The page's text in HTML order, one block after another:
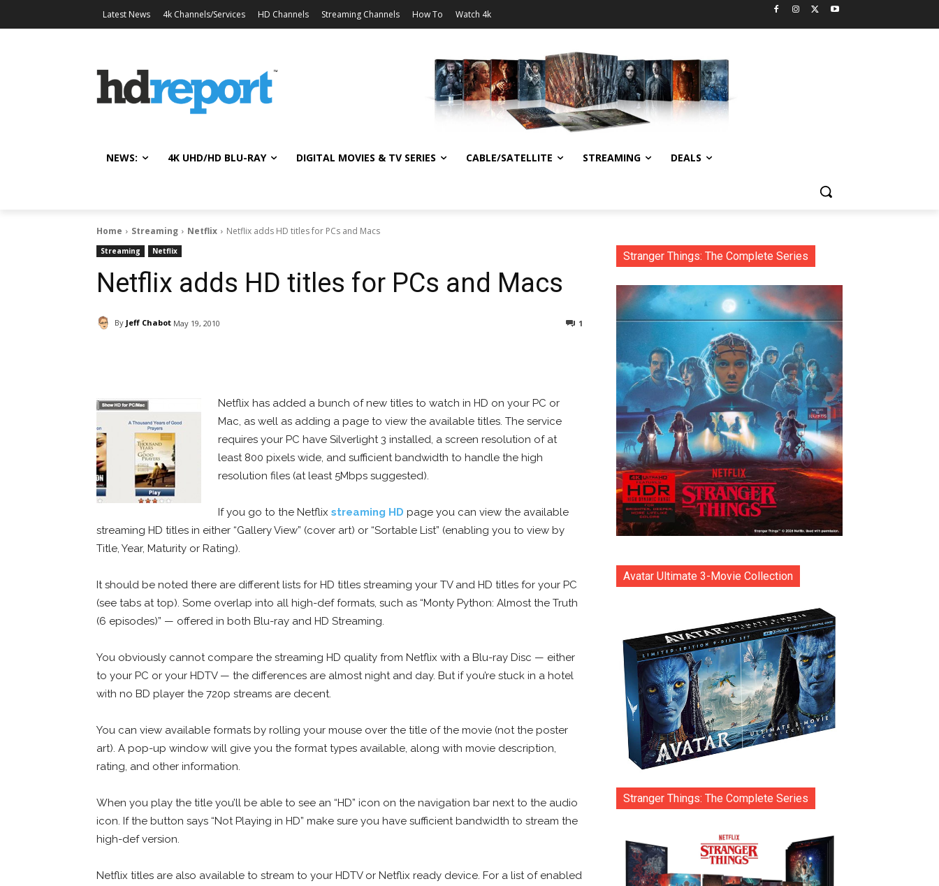
Latest News 4k Channels/Services HD Channels Streaming Channels How To Watch 4k
NEWS: 4K UHD/HD BLU-RAY DIGITAL MOVIES & TV SERIES CABLE/SATELLITE STREAMING DEALS
Home Streaming Netflix Netflix adds HD titles for PCs and Macs
Streaming Netflix
Netflix adds HD titles for PCs and Macs
By Jeff Chabot May 19, 2010 1
Netflix has added a bunch of new titles to watch in HD on your PC or
Mac, as well as adding a page to view the available titles. The service
requires your PC have Silverlight 3 installed, a screen resolution of at
least 800 pixels wide, and sufficient bandwidth to handle the high
resolution files (at least 5Mbps suggested).
If you go to the Netflix streaming HD page you can view the available
streaming HD titles in either “Gallery View” (cover art) or “Sortable List” (enabling you to view by
Title, Year, Maturity or Rating).
It should be noted there are different lists for HD titles streaming your TV and HD titles for your PC
(see tabs at top). Some overlap into all high-def formats, such as “Monty Python: Almost the Truth
(6 episodes)” — offered in both Blu-ray and HD Streaming.
You obviously cannot compare the streaming HD quality from Netflix with a Blu-ray Disc — either
to your PC or your HDTV — the differences are almost night and day. But if you’re stuck in a hotel
with no BD player the 720p streams are decent.
You can view available formats by rolling your mouse over the title of the movie (not the poster
art). A pop-up window will give you the format types available, along with movie description,
rating, and other information.
When you play the title you’ll be able to see an “HD” icon on the navigation bar next to the audio
icon. If the button says “Not Playing in HD” make sure you have sufficient bandwidth to stream the
high-def version.
Netflix titles are also available to stream to your HDTV or Netflix ready device. For a list of enabled
Stranger Things: The Complete Series
Avatar Ultimate 3-Movie Collection
Stranger Things: The Complete Series